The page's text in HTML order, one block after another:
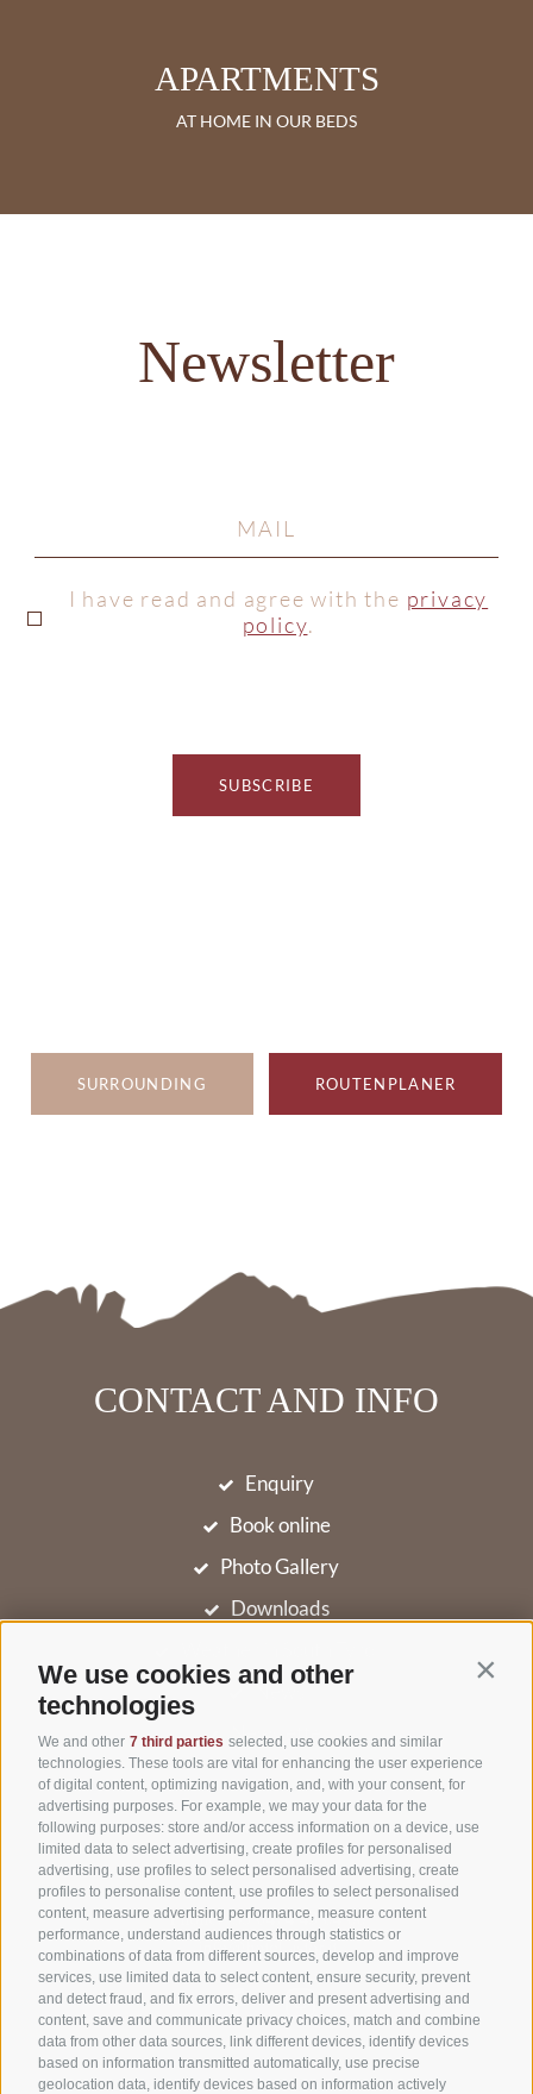
We use cookies and other
technologies
We and other 7 third parties selected, use cookies and similar
technologies. These tools are vital for enhancing the user experience
of digital content, optimizing navigation, and, with your consent, for
advertising purposes. For example, we may your data for the
following purposes: store and/or access information on a device, use
limited data to select advertising, create profiles for personalised
advertising, use profiles to select personalised advertising, create
profiles to personalise content, use profiles to select personalised
content, measure advertising performance, measure content
performance, understand audiences through statistics or
combinations of data from different sources, develop and improve
services, use limited data to select content, ensure security, prevent
and detect fraud, and fix errors, deliver and present advertising and
content, save and communicate privacy choices, match and combine
data from other data sources, link different devices, identify devices
based on information transmitted automatically, use precise
geolocation data, identify devices based on information actively
APARTMENTS
AT HOME IN OUR BEDS
Newsletter
I have read and agree with the privacy
policy.
SUBSCRIBE
SURROUNDING ROUTENPLANER
CONTACT AND INFO
Enquiry
Book online
Photo Gallery
Downloads
News
Newsletter
Niederolang 30,39030 Olang/Valdaora(BZ)
Pustertal
South Tyrol • Italy
Phone:+39 0474 49 64 66
info@hotel-astor.it